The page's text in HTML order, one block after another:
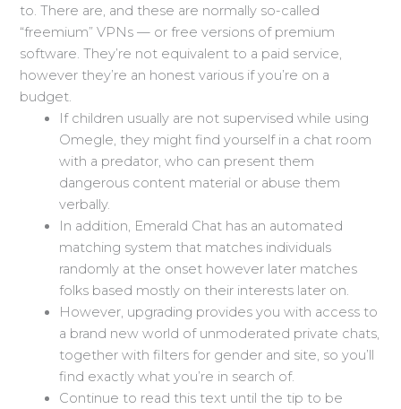
to. There are, and these are normally so-called
“freemium” VPNs — or free versions of premium
software. They’re not equivalent to a paid service,
however they’re an honest various if you’re on a
budget.
If children usually are not supervised while using
Omegle, they might find yourself in a chat room
with a predator, who can present them
dangerous content material or abuse them
verbally.
In addition, Emerald Chat has an automated
matching system that matches individuals
randomly at the onset however later matches
folks based mostly on their interests later on.
However, upgrading provides you with access to
a brand new world of unmoderated private chats,
together with filters for gender and site, so you’ll
find exactly what you’re in search of.
Continue to read this text until the tip to be